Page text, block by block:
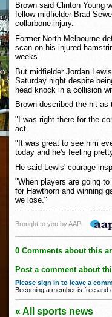
Brown said Clinton Young
fellow midfielder Brad
collarbone injury.
Former North Melbourne
scan on his injured
weeks.
But midfielder Jordan
Saturday night despite
head knock in a collision
Brown described the hit as
"I was right there for the
act.
"It was great to see him
today and he's feeling
He said Lewis' courage
"When players are going
for Hawthorn and winning
we lose."
Brought to you by AAP
0 Comments about this
Post a comment about
Please sign in to leave a
Becoming a member is free and
« All sports news